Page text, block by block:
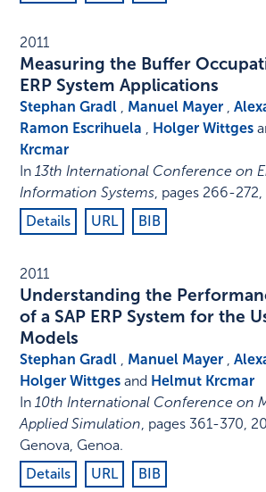
2011
Measuring the Buffer
ERP System Applications
Stephan Gradl , Manuel Mayer ,
Ramon Escrihuela , Holger Wittges
Krcmar
In13th International Conference on
Information Systems, pages 266-272,
Details
URL BIB
2011
Understanding the
of a SAP ERP System for the
Models
Stephan Gradl , Manuel Mayer ,
Holger Wittges and Helmut Krcmar
In10th International Conference on
Applied Simulation, pages 361-370,
Genova, Genoa.
Details
URL BIB